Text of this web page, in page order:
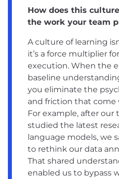
How does this
the work your team
A culture of learning
it’s a force multiplier
execution. When the
baseline
you eliminate the
and friction that
For example, after our
studied the latest
language models, we
to rethink our data
That shared
enabled us to bypass